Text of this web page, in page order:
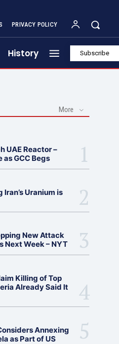
PRIVACY POLICY
History Subscribe
More
UAE Reactor –
as GCC Begs
Uranium is
New Attack
Next Week – NYT
Killing of Top
Already Said It
Annexing
as Part of US